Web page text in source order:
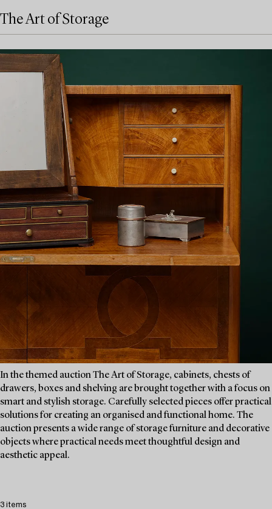
The Art of Storage
In the themed auction The Art of Storage, cabinets, chests of
drawers, boxes and shelving are brought together with a focus on
smart and stylish storage. Carefully selected pieces offer practical
solutions for creating an organised and functional home. The
auction presents a wide range of storage furniture and decorative
objects where practical needs meet thoughtful design and
aesthetic appeal.
3 items